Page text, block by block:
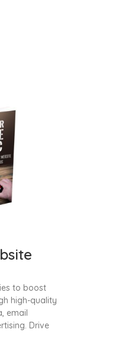
to boost
high-quality
email
Drive